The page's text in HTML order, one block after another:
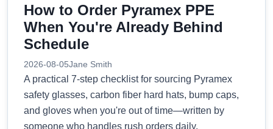
How to Order Pyramex PPE
When You're Already Behind
Schedule
2026-08-05Jane Smith
A practical 7-step checklist for sourcing Pyramex
safety glasses, carbon fiber hard hats, bump caps,
and gloves when you're out of time—written by
someone who handles rush orders daily.